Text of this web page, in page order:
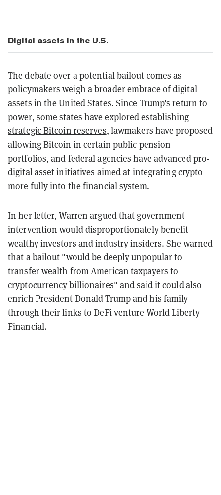
Digital assets in the U.S.
The debate over a potential bailout comes as
policymakers weigh a broader embrace of digital
assets in the United States. Since Trump's return to
power, some states have explored establishing
strategic Bitcoin reserves, lawmakers have proposed
allowing Bitcoin in certain public pension
portfolios, and federal agencies have advanced pro-
digital asset initiatives aimed at integrating crypto
more fully into the financial system.
In her letter, Warren argued that government
intervention would disproportionately benefit
wealthy investors and industry insiders. She warned
that a bailout "would be deeply unpopular to
transfer wealth from American taxpayers to
cryptocurrency billionaires" and said it could also
enrich President Donald Trump and his family
through their links to DeFi venture World Liberty
Financial.